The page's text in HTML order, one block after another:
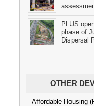
PLUS
phase of
Dispersal
OTHER
Affordable Housing